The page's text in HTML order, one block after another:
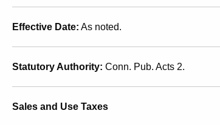
Search
Legislative
Changes
Effective Date: As noted.
Statutory Authority: Conn. Pub. Acts 2.
Sales and Use Taxes